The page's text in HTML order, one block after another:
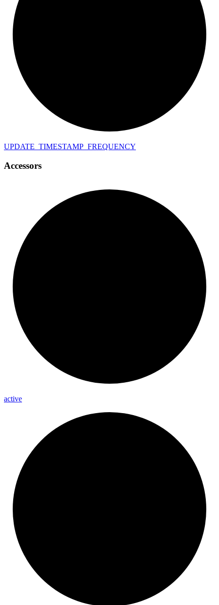
UPDATE_ TIMESTAMP_ FREQUENCY
Accessors
active